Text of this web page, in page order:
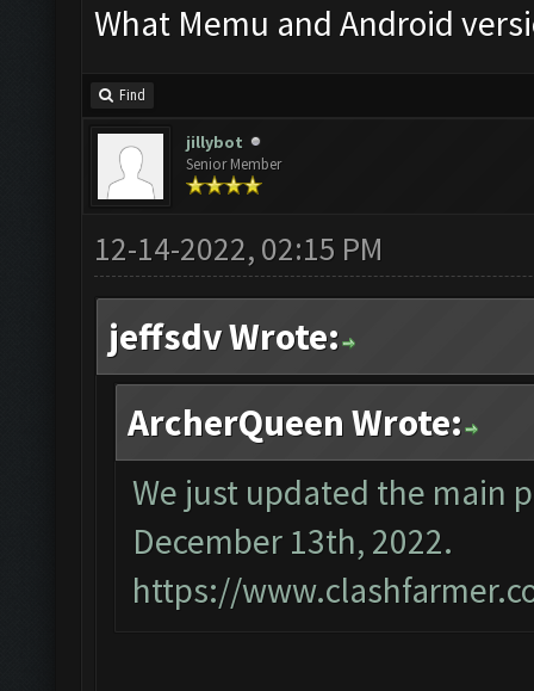
What Memu and Android
Find
jillybot
Senior Member
12-14-2022, 02:15 PM
jeffsdv Wrote:
ArcherQueen Wrote:
We just updated the main
December 13th, 2022.
https://